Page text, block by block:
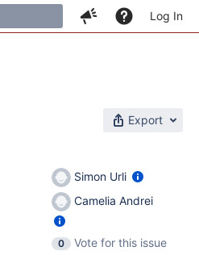
Log In
Export
Simon Urli
Camelia Andrei
0
Vote for this issue